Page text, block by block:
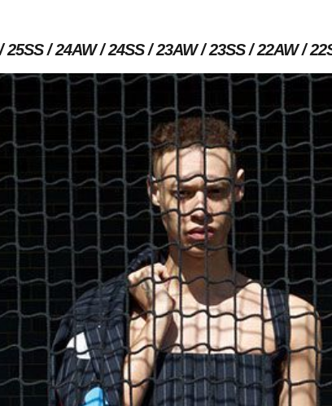
25SS 24AW 24SS 23AW 23SS 22AW